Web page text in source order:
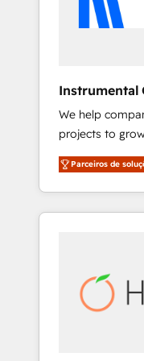
Instrumental
We help
projects to
Hire an agency
HubSpot and
team to
experience for
Parceiros de